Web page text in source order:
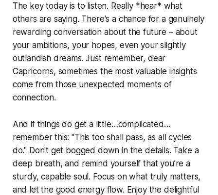
The key today is to listen. Really *hear* what
others are saying. There's a chance for a genuinely
rewarding conversation about the future – about
your ambitions, your hopes, even your slightly
outlandish dreams. Just remember, dear
Capricorns, sometimes the most valuable insights
come from those unexpected moments of
connection.
And if things do get a little…complicated…
remember this: "This too shall pass, as all cycles
do." Don't get bogged down in the details. Take a
deep breath, and remind yourself that you’re a
sturdy, capable soul. Focus on what truly matters,
and let the good energy flow. Enjoy the delightful